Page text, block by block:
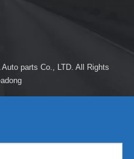
parts Co., LTD. All Rights